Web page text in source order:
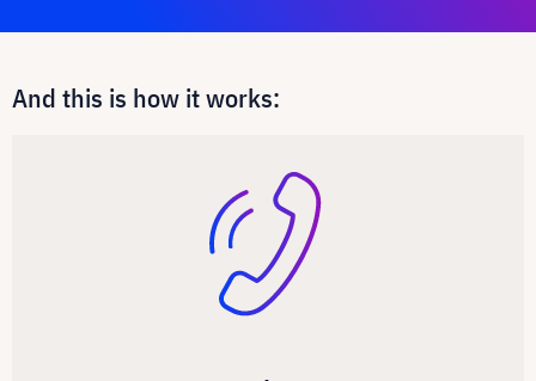
And this is how it works: